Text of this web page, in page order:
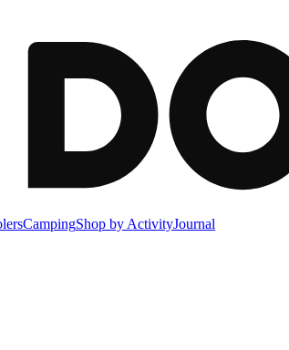
CampingShop by ActivityJournal